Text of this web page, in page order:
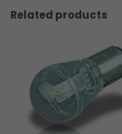
Related products